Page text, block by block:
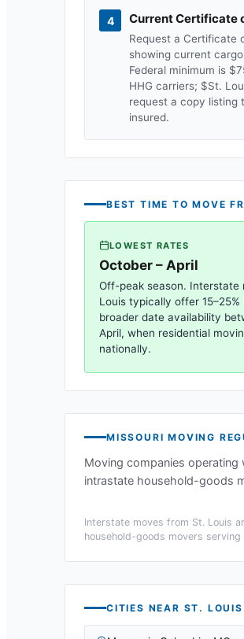
4 Current Certificate
Request a Certificate
showing current
Federal minimum is
HHG carriers; $St.
request a copy listing
insured.
BEST TIME TO MOVE
LOWEST RATES
October – April
Off-peak season. Interstate
Louis typically offer
broader date availability
April, when residential
nationally.
MISSOURI MOVING
Moving companies operating
intrastate household-goods
Interstate moves from St. Louis
household-goods movers serving
CITIES NEAR ST. LOUIS